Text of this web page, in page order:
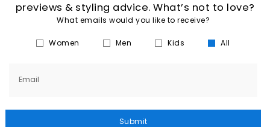
previews & styling advice. What’s not to love?
What emails would you like to receive?
Women Men Kids All
Email
Submit